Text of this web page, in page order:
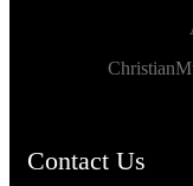
Contact Us